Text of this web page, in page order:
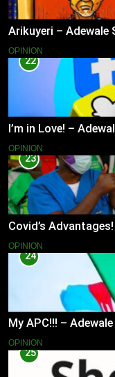
Arikuyeri – Adewale
OPINION
22
I’m in Love! –
OPINION
23
Covid’s
OPINION
24
My APC!!! –
OPINION
25